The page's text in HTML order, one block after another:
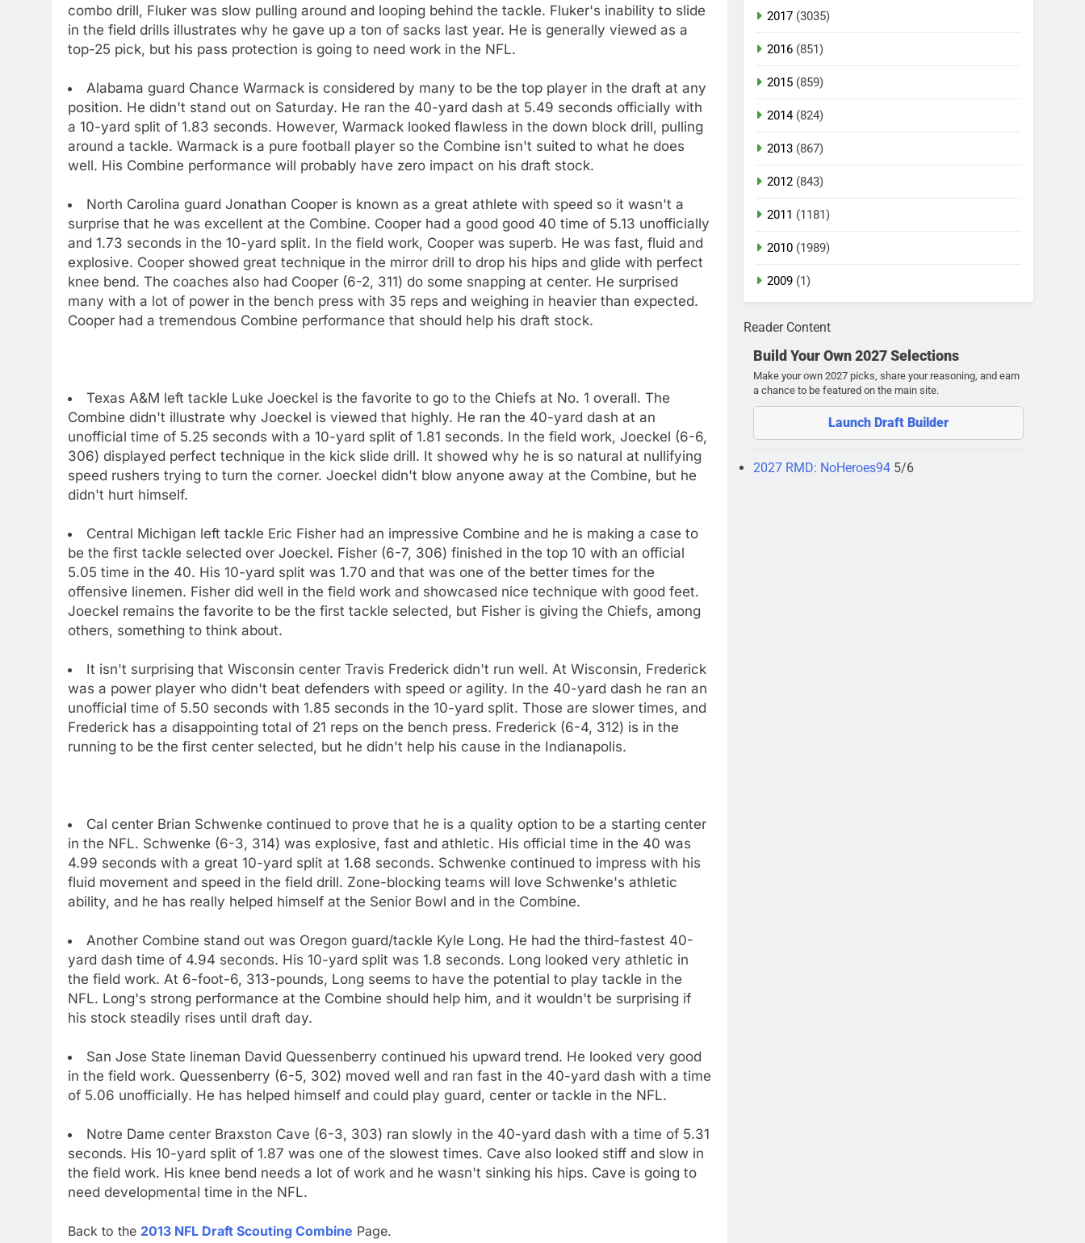
combo drill, Fluker was slow pulling around and looping behind the tackle. Fluker's inability to slide
in the field drills illustrates why he gave up a ton of sacks last year. He is generally viewed as a
top-25 pick, but his pass protection is going to need work in the NFL.
Alabama guard Chance Warmack is considered by many to be the top player in the draft at any
position. He didn't stand out on Saturday. He ran the 40-yard dash at 5.49 seconds officially with
a 10-yard split of 1.83 seconds. However, Warmack looked flawless in the down block drill, pulling
around a tackle. Warmack is a pure football player so the Combine isn't suited to what he does
well. His Combine performance will probably have zero impact on his draft stock.
North Carolina guard Jonathan Cooper is known as a great athlete with speed so it wasn't a
surprise that he was excellent at the Combine. Cooper had a good good 40 time of 5.13 unofficially
and 1.73 seconds in the 10-yard split. In the field work, Cooper was superb. He was fast, fluid and
explosive. Cooper showed great technique in the mirror drill to drop his hips and glide with perfect
knee bend. The coaches also had Cooper (6-2, 311) do some snapping at center. He surprised
many with a lot of power in the bench press with 35 reps and weighing in heavier than expected.
Cooper had a tremendous Combine performance that should help his draft stock.
Texas A&M left tackle Luke Joeckel is the favorite to go to the Chiefs at No. 1 overall. The
Combine didn't illustrate why Joeckel is viewed that highly. He ran the 40-yard dash at an
unofficial time of 5.25 seconds with a 10-yard split of 1.81 seconds. In the field work, Joeckel (6-6,
306) displayed perfect technique in the kick slide drill. It showed why he is so natural at nullifying
speed rushers trying to turn the corner. Joeckel didn't blow anyone away at the Combine, but he
didn't hurt himself.
Central Michigan left tackle Eric Fisher had an impressive Combine and he is making a case to
be the first tackle selected over Joeckel. Fisher (6-7, 306) finished in the top 10 with an official
5.05 time in the 40. His 10-yard split was 1.70 and that was one of the better times for the
offensive linemen. Fisher did well in the field work and showcased nice technique with good feet.
Joeckel remains the favorite to be the first tackle selected, but Fisher is giving the Chiefs, among
others, something to think about.
It isn't surprising that Wisconsin center Travis Frederick didn't run well. At Wisconsin, Frederick
was a power player who didn't beat defenders with speed or agility. In the 40-yard dash he ran an
unofficial time of 5.50 seconds with 1.85 seconds in the 10-yard split. Those are slower times, and
Frederick has a disappointing total of 21 reps on the bench press. Frederick (6-4, 312) is in the
running to be the first center selected, but he didn't help his cause in the Indianapolis.
Cal center Brian Schwenke continued to prove that he is a quality option to be a starting center
in the NFL. Schwenke (6-3, 314) was explosive, fast and athletic. His official time in the 40 was
4.99 seconds with a great 10-yard split at 1.68 seconds. Schwenke continued to impress with his
fluid movement and speed in the field drill. Zone-blocking teams will love Schwenke's athletic
ability, and he has really helped himself at the Senior Bowl and in the Combine.
Another Combine stand out was Oregon guard/tackle Kyle Long. He had the third-fastest 40-
yard dash time of 4.94 seconds. His 10-yard split was 1.8 seconds. Long looked very athletic in
the field work. At 6-foot-6, 313-pounds, Long seems to have the potential to play tackle in the
NFL. Long's strong performance at the Combine should help him, and it wouldn't be surprising if
his stock steadily rises until draft day.
San Jose State lineman David Quessenberry continued his upward trend. He looked very good
in the field work. Quessenberry (6-5, 302) moved well and ran fast in the 40-yard dash with a time
of 5.06 unofficially. He has helped himself and could play guard, center or tackle in the NFL.
Notre Dame center Braxston Cave (6-3, 303) ran slowly in the 40-yard dash with a time of 5.31
seconds. His 10-yard split of 1.87 was one of the slowest times. Cave also looked stiff and slow in
the field work. His knee bend needs a lot of work and he wasn't sinking his hips. Cave is going to
need developmental time in the NFL.
Back to the 2013 NFL Draft Scouting Combine Page.
2017 (3035)
2016 (851)
2015 (859)
2014(824)
2013 (867)
2012 (843)
2011 (1181)
2010 (1989)
2009 (1)
Reader Content
Build Your Own 2027 Selections
Make your own 2027 picks, share your reasoning, and earn
a chance to be featured on the main site.
Launch Draft Builder
2027 RMD: NoHeroes94 5/6